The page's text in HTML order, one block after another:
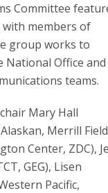
Committee
members of
group works to
Office and
teams.
Mary Hall
Merrill Field
Center, ZDC),
GEG), Lisen
Pacific,